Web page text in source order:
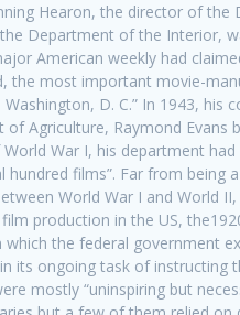
Hearon, the director of the
Department of the Interior,
American weekly had
the most important movie-
Washington, D. C.” In 1943, his
of Agriculture, Raymond Evans
War I, his department had
hundred films”. Far from being
World War I and World
production in the US,
which the federal government
its ongoing task of instructing
mostly “uninspiring but